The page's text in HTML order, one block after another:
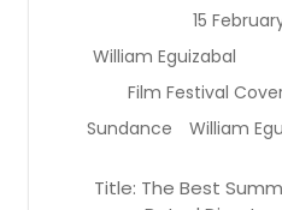
15
William Eguizabal
Film Festival
Sundance
William
Title: The Best